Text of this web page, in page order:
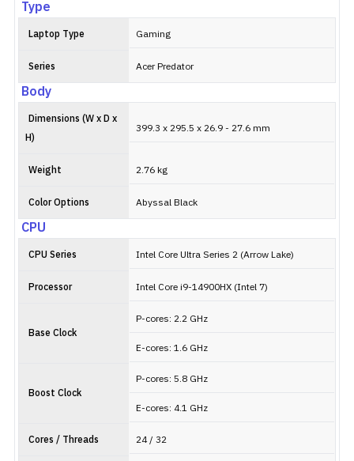
Type
Laptop Type Gaming
Series Acer Predator
Body
Dimensions (W x D x
H)
399.3 x 295.5 x 26.9 - 27.6 mm
Weight 2.76 kg
Color Options Abyssal Black
CPU
CPU Series Intel Core Ultra Series 2 (Arrow Lake)
Processor Intel Core i9-14900HX (Intel 7)
Base Clock
P-cores: 2.2 GHz
E-cores: 1.6 GHz
Boost Clock
P-cores: 5.8 GHz
E-cores: 4.1 GHz
Cores / Threads 24 / 32